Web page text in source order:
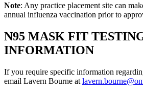
Note: Any practice placement site can
annual influenza vaccination prior to
N95 MASK FIT
INFORMATION
If you require specific information
email Lavern Bourne at